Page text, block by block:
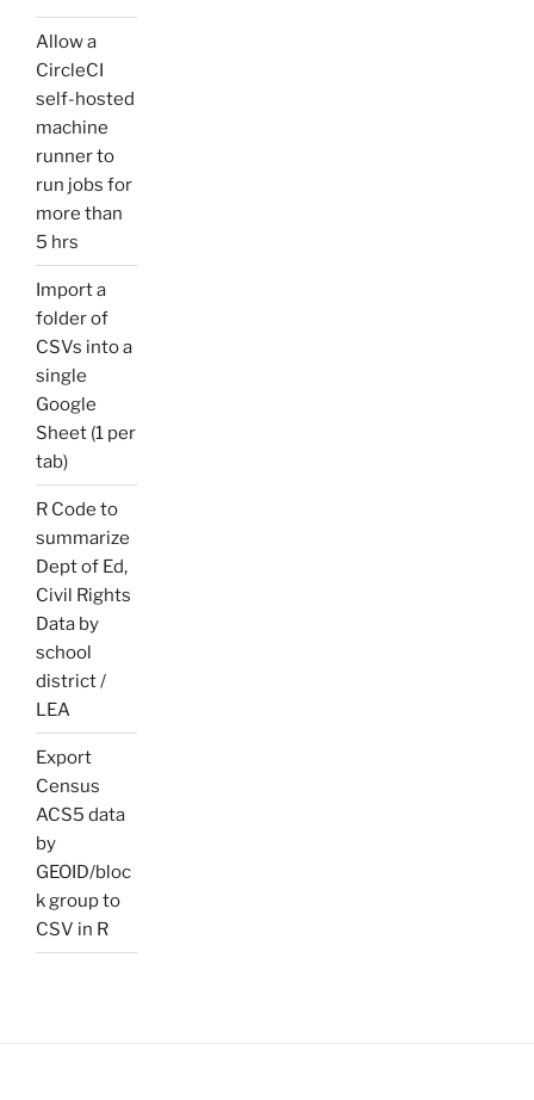
Allow a
CircleCI
self-hosted
machine
runner to
run jobs for
more than
5 hrs
Import a
folder of
CSVs into a
single
Google
Sheet (1 per
tab)
R Code to
summarize
Dept of Ed,
Civil Rights
Data by
school
district /
LEA
Export
Census
ACS5 data
by
GEOID/bloc
k group to
CSV in R